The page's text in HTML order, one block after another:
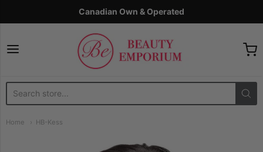
Canadian Own & Operated
The Beauty Emporium
Home HB-Kess